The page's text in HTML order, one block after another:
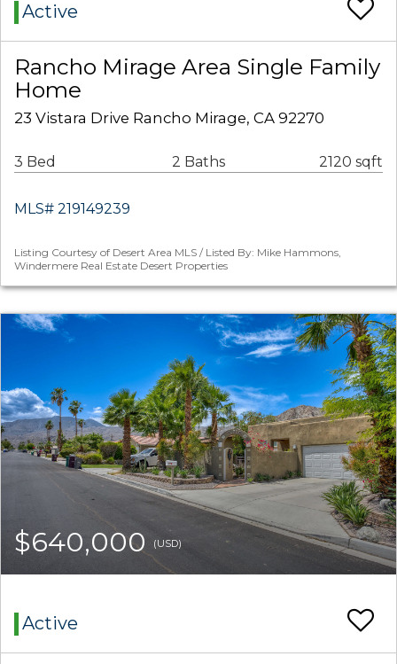
Active
Rancho Mirage Area Single Family
Home
23 Vistara Drive Rancho Mirage, CA 92270
3 Bed 2 Baths 2120 sqft
MLS# 219149239
Listing Courtesy of Desert Area MLS / Listed By: Mike Hammons,
Windermere Real Estate Desert Properties
$640,000 (USD)
Active